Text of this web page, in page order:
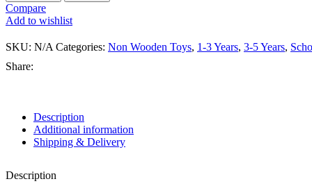
Compare
Add to wishlist
SKU: N/A Categories: Non Wooden Toys, 1-3 Years, 3-5 Years,
Share:
Description
Additional information
Shipping & Delivery
Description